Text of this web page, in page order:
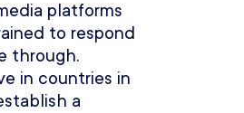
platforms
to respond
through.
in countries in
a